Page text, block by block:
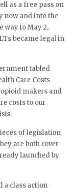
as a free pass on
now and into the
way to May 2,
became legal in
tabled
Care Costs
makers and
costs to our
of legislation
are both cover-
launched by
a class action